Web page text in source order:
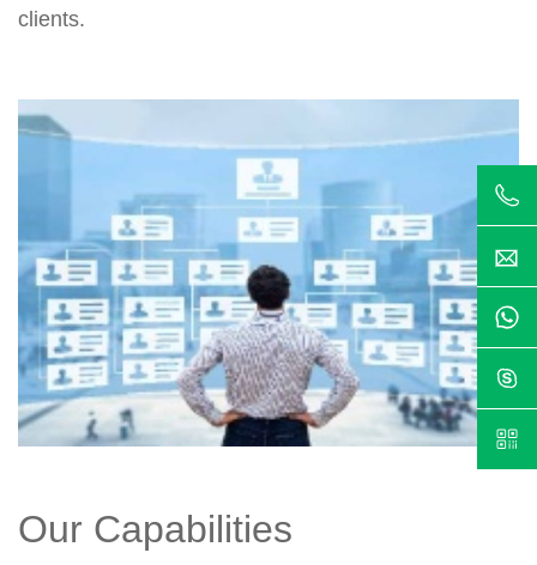
clients.
Our Capabilities